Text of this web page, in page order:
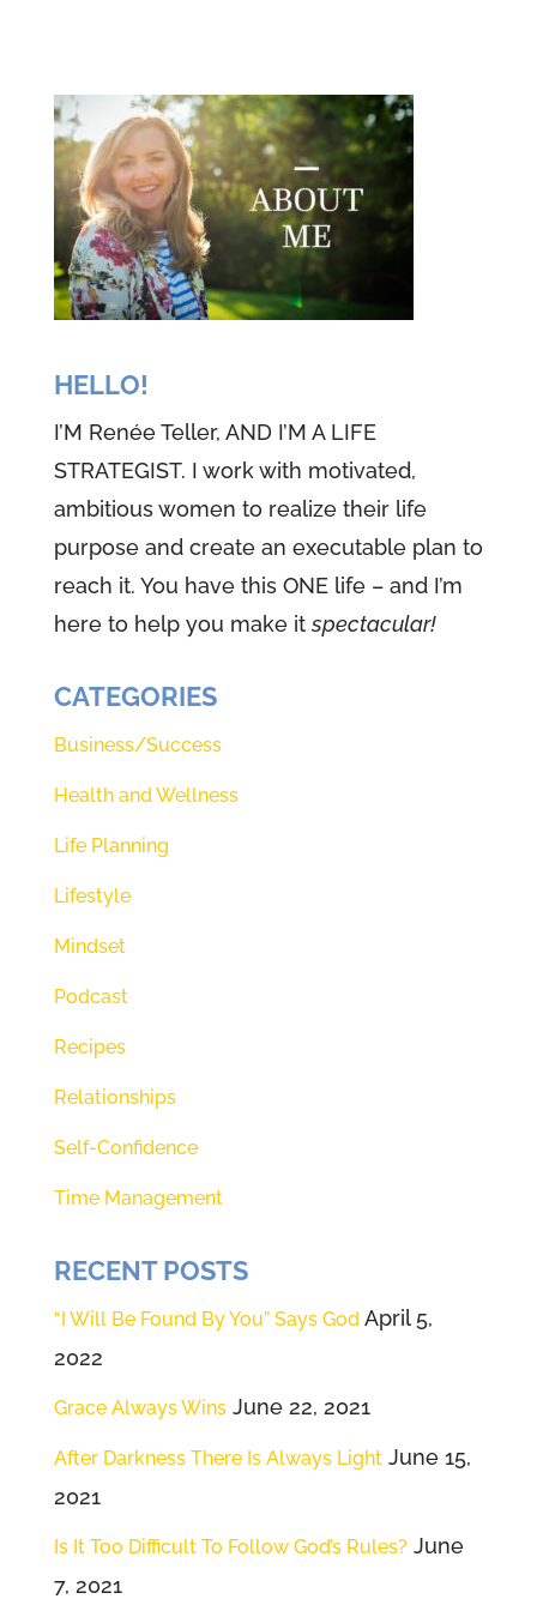
week after week. We love to
share our faith and our life's
journeys with you. And what we
love to share is about this great
big God that we've come to know
quite intimately. And if you stay
tuned, we know that the same
we get started, we begin every
episode, the same way we sit
very still for 10 little seconds,
close our eyes, take some slow
deep breaths, and actually invite
God to come and be with you to
open your ears, to hear your
know exactly what he'd have for
you today. So those 10 seconds
Speaker 1 (01:28):
count worked out well, but
Theresa, it is so good to be back
you're new and you're not back
welcome, welcome to this
podcast because we have had so
doing these podcasts and just
Absolutely. Hi Renee. Good to,
Uh, good to be with all of our
listeners today, um, with your
introduction, Renee, I'm thinking
HELLO!
I’M Renée Teller, AND I’M A LIFE
STRATEGIST. I work with motivated,
ambitious women to realize their life
purpose and create an executable plan to
reach it. You have this ONE life – and I’m
here to help you make itspectacular!
CATEGORIES
Business/Success
Health and Wellness
Life Planning
Lifestyle
Mindset
Podcast
Recipes
Relationships
Self-Confidence
Time Management
RECENT POSTS
“I Will Be Found By You” Says God April 5,
2022
Grace Always Wins June 22, 2021
After Darkness There Is Always Light June 15,
2021
Is It Too Difficult To Follow God’s Rules? June
7, 2021